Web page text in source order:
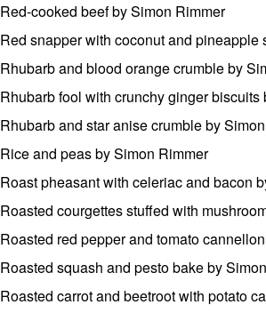
Red-cooked beef by Simon Rimmer
Red snapper with coconut and pineapple
Rhubarb and blood orange crumble by
Rhubarb fool with crunchy ginger biscuits
Rhubarb and star anise crumble by
Rice and peas by Simon Rimmer
Roast pheasant with celeriac and bacon
Roasted courgettes stuffed with
Roasted red pepper and tomato
Roasted squash and pesto bake by
Roasted carrot and beetroot with potato